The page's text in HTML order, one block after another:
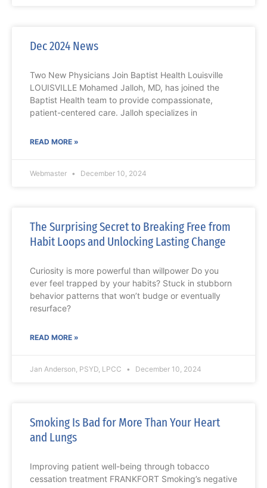
Dec 2024 News
Two New Physicians Join Baptist Health Louisville
LOUISVILLE Mohamed Jalloh, MD, has joined the
Baptist Health team to provide compassionate,
patient-centered care. Jalloh specializes in
READ MORE »
Webmaster December 10, 2024
The Surprising Secret to Breaking Free from
Habit Loops and Unlocking Lasting Change
Curiosity is more powerful than willpower Do you
ever feel trapped by your habits? Stuck in stubborn
behavior patterns that won’t budge or eventually
resurface?
READ MORE »
Jan Anderson, PSYD, LPCC December 10, 2024
Smoking Is Bad for More Than Your Heart
and Lungs
Improving patient well-being through tobacco
cessation treatment FRANKFORT Smoking’s negative